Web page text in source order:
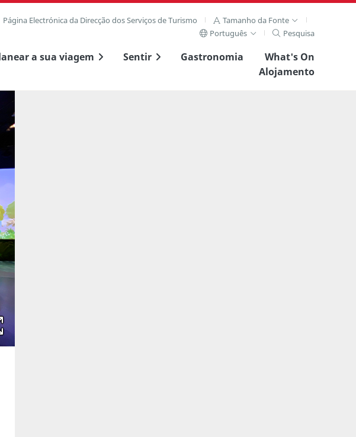
Página Electrónica da Direcção dos Serviços de Turismo
Tamanho da Fonte
Português
Pesquisa
a sua viagem Sentir Gastronomia
What's On
Alojamento